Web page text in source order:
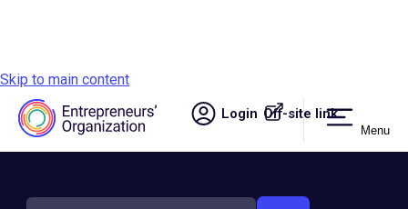
Skip to main content
Login Off-site link.
Menu